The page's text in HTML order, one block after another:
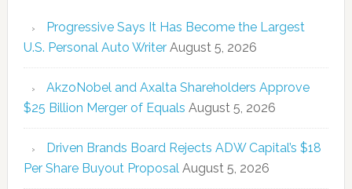
Progressive Says It Has Become the Largest
U.S. Personal Auto Writer August 5, 2026
AkzoNobel and Axalta Shareholders Approve
$25 Billion Merger of Equals August 5, 2026
Driven Brands Board Rejects ADW Capital’s $18
Per Share Buyout Proposal August 5, 2026